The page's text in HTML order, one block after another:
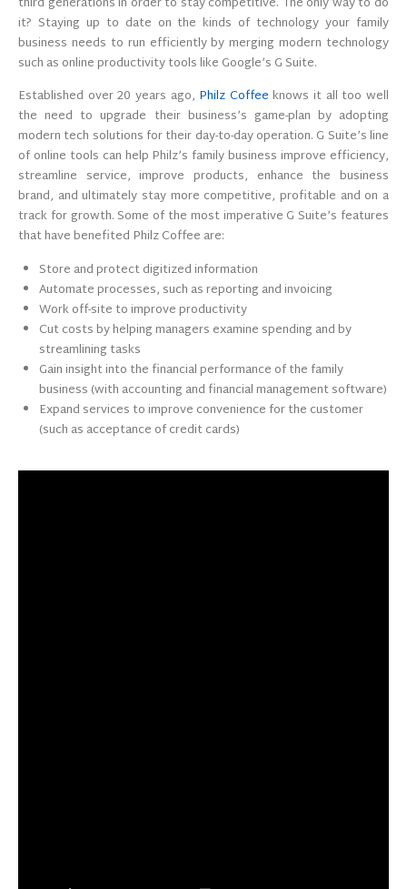
it? Staying up to date on the kinds of technology your family
business needs to run efficiently by merging modern technology
such as online productivity tools like Google’s G Suite.
Established over 20 years ago, Philz Coffee knows it all too well
the need to upgrade their business’s game-plan by adopting
modern tech solutions for their day-to-day operation. G Suite’s line
of online tools can help Philz’s family business improve efficiency,
streamline service, improve products, enhance the business
brand, and ultimately stay more competitive, profitable and on a
track for growth. Some of the most imperative G Suite’s features
that have benefited Philz Coffee are:
Store and protect digitized information
Automate processes, such as reporting and invoicing
Work off-site to improve productivity
Cut costs by helping managers examine spending and by
streamlining tasks
Gain insight into the financial performance of the family
business (with accounting and financial management software)
Expand services to improve convenience for the customer
(such as acceptance of credit cards)